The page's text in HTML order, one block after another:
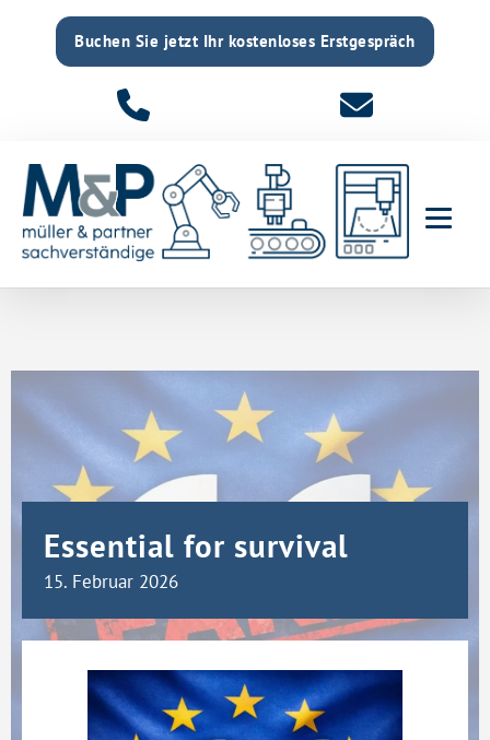
Buchen Sie jetzt Ihr kostenloses Erstgespräch
Essential for survival
15. Februar 2026